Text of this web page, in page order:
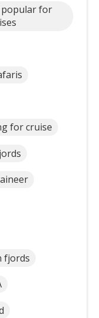
popular for
for cruise
fjords